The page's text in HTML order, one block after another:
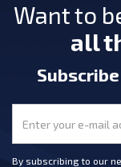
Want to
all
Subscribe
By subscribing to our